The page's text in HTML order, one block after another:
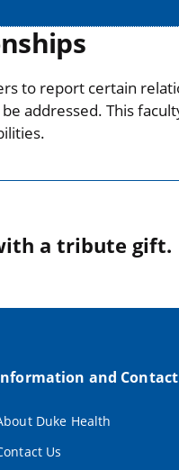
to report certain
addressed. This
a tribute gift.
and Contact
Duke Health
Us